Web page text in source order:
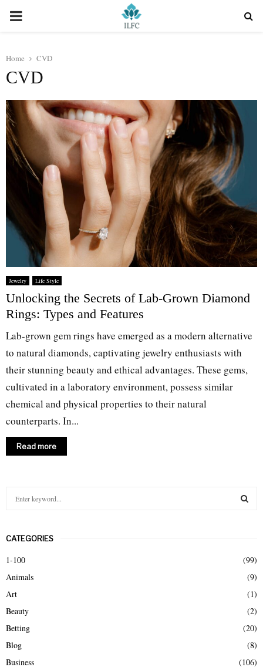
PRIMARY
Home CVD
CVD
Jewelry Life Style
Unlocking the Secrets of Lab-Grown Diamond
Rings: Types and Features
Lab-grown gem rings have emerged as a modern alternative
to natural diamonds, captivating jewelry enthusiasts with
their stunning beauty and ethical advantages. These gems,
cultivated in a laboratory environment, possess similar
chemical and physical properties to their natural
counterparts. In...
Read more
c
h
o
r
CATEGORIES
1-100
(99)
Animals
(9)
Art
(1)
Beauty
(2)
Betting
(20)
Blog
(8)
Business
(106)